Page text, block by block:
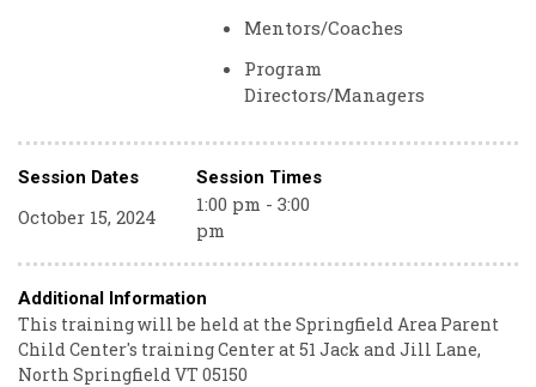
Mentors/Coaches
Program
Directors/Managers
Session Dates Session Times
October 15, 2024
1:00 pm - 3:00
pm
Additional Information
This training will be held at the Springfield Area Parent
Child Center's training Center at 51 Jack and Jill Lane,
North Springfield VT 05150